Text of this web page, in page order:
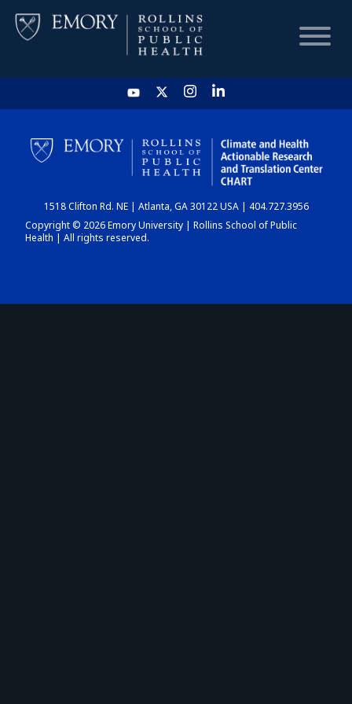
HOME
CHART
DASHBOARD
1518 Clifton Rd. NE | Atlanta, GA 30122 USA | 404.727.3956
Copyright © 2026 Emory University | Rollins School of Public
Health | All rights reserved.